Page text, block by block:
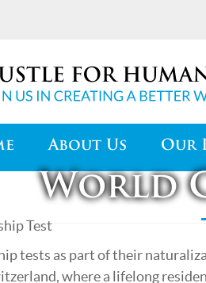
About Us Our
World
Test
tests as part of their
where a lifelong